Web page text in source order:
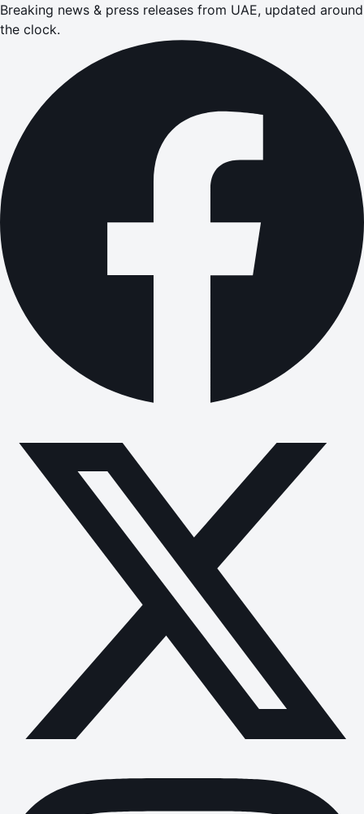
Breaking news & press releases from UAE, updated around
the clock.